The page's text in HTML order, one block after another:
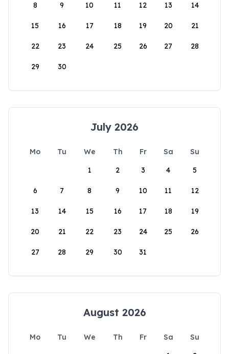
8 9 10 11 12 13 14
15 16 17 18 19 20 21
22 23 24 25 26 27 28
29 30
July 2026
Mo Tu We Th Fr Sa
Su
1
2 3 4 5
6 7 8 9 10 11 12
13 14 15 16 17 18 19
20 21 22 23 24 25 26
27 28 29 30 31
August 2026
Mo Tu We Th Fr Sa
Su